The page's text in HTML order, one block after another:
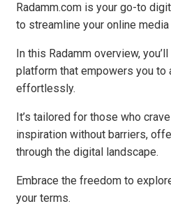
Radamm.com is your go-to
to streamline your online
In this Radamm overview,
platform that empowers you
effortlessly.
It’s tailored for those who
inspiration without barriers,
through the digital landscape.
Embrace the freedom to
your terms.